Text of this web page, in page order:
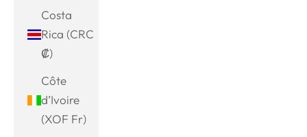
Costa
Rica (CRC
₡)
Côte
d’Ivoire
(XOF Fr)